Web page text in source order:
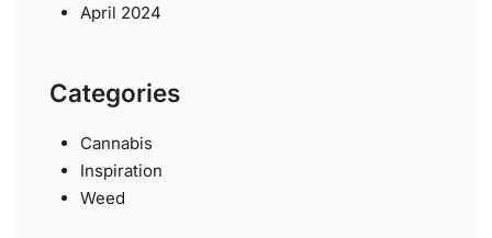
April 2024
Categories
Cannabis
Inspiration
Weed